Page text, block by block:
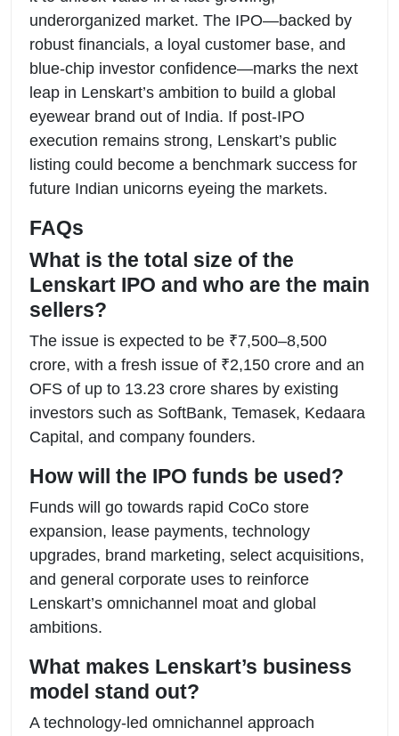
underorganized market. The IPO—backed by
robust financials, a loyal customer base, and
blue-chip investor confidence—marks the next
leap in Lenskart’s ambition to build a global
eyewear brand out of India. If post-IPO
execution remains strong, Lenskart’s public
listing could become a benchmark success for
future Indian unicorns eyeing the markets.
FAQs
What is the total size of the
Lenskart IPO and who are the main
sellers?
The issue is expected to be ₹7,500–8,500
crore, with a fresh issue of ₹2,150 crore and an
OFS of up to 13.23 crore shares by existing
investors such as SoftBank, Temasek, Kedaara
Capital, and company founders.
How will the IPO funds be used?
Funds will go towards rapid CoCo store
expansion, lease payments, technology
upgrades, brand marketing, select acquisitions,
and general corporate uses to reinforce
Lenskart’s omnichannel moat and global
ambitions.
What makes Lenskart’s business
model stand out?
A technology-led omnichannel approach